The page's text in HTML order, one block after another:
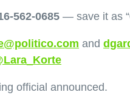
562-0685 ‬‪ — save it as “
and
official announced.